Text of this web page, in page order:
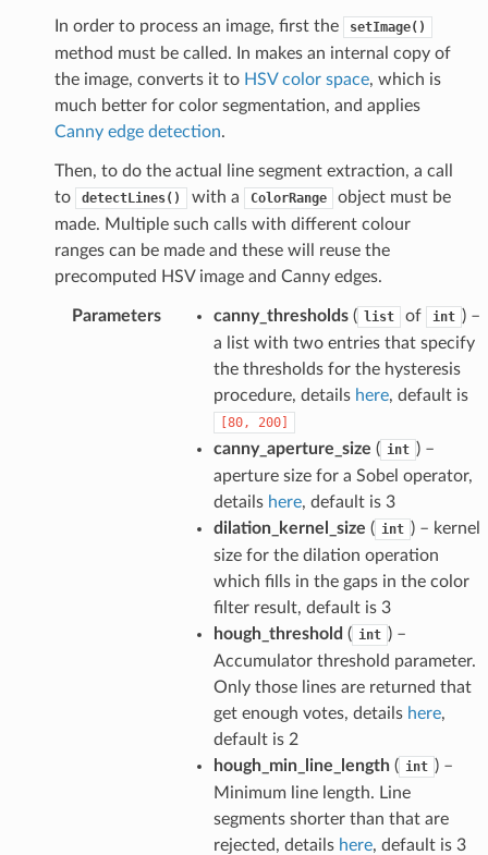
In order to process an image, first the setImage()
method must be called. In makes an internal copy of
the image, converts it to HSV color space, which is
much better for color segmentation, and applies
Canny edge detection.
Then, to do the actual line segment extraction, a call
to
detectLines() with a ColorRange
object must be
made. Multiple such calls with different colour
ranges can be made and these will reuse the
precomputed HSV image and Canny edges.
Parameters canny_thresholds( list of int ) –
a list with two entries that specify
the thresholds for the hysteresis
procedure, details here, default is
[80, 200]
canny_aperture_size ( int ) –
aperture size for a Sobel operator,
details here, default is 3
dilation_kernel_size ( int ) – kernel
size for the dilation operation
which fills in the gaps in the color
filter result, default is 3
hough_threshold ( int ) –
Accumulator threshold parameter.
Only those lines are returned that
get enough votes, details here,
default is 2
hough_min_line_length( int ) –
Minimum line length. Line
segments shorter than that are
rejected, details here, default is 3